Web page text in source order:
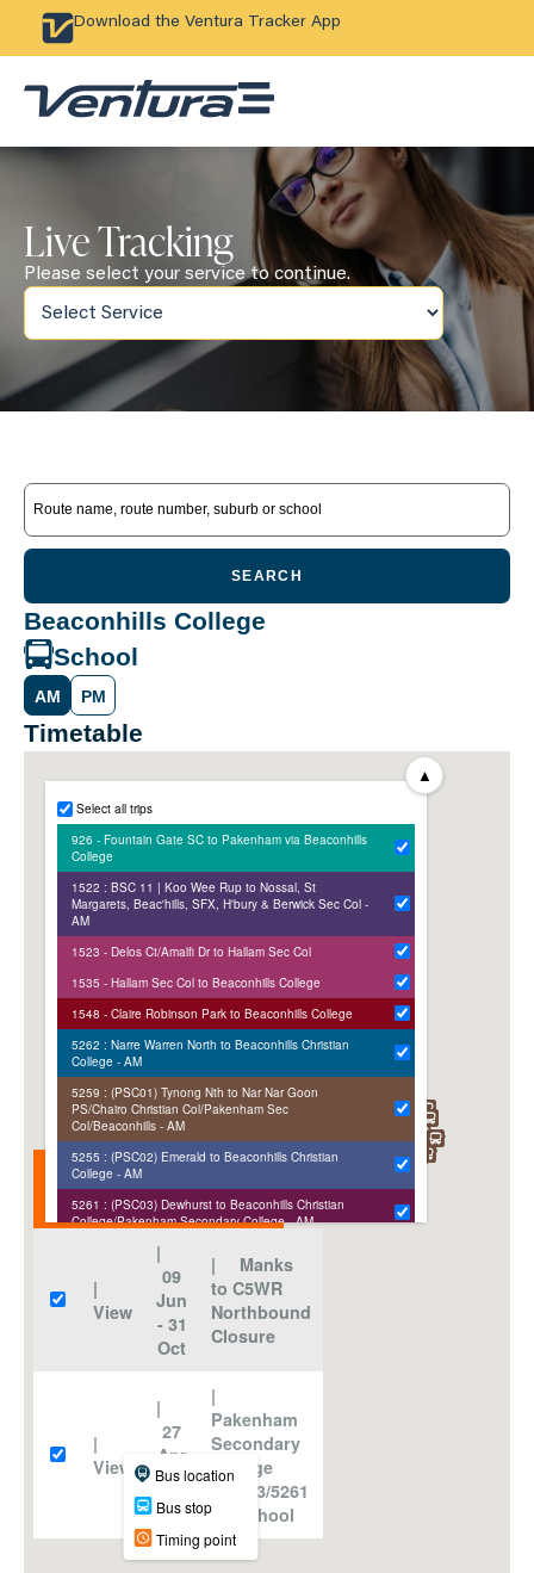
Download the Ventura Tracker App
Live Tracking
Please select your service to continue.
SEARCH
Beaconhills College
School
AM PM
Timetable